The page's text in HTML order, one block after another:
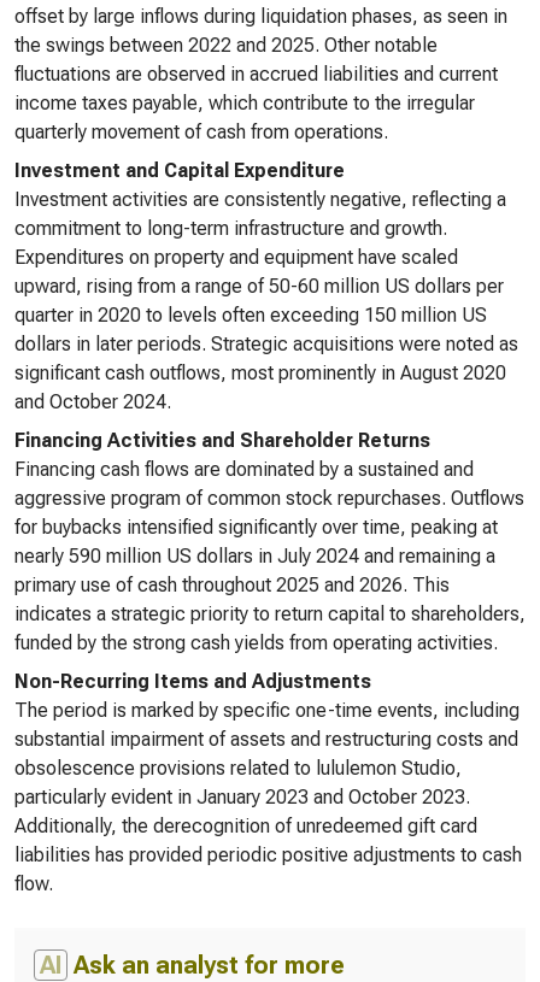
offset by large inflows during liquidation phases, as seen in
the swings between 2022 and 2025. Other notable
fluctuations are observed in accrued liabilities and current
income taxes payable, which contribute to the irregular
quarterly movement of cash from operations.
Investment and Capital Expenditure
Investment activities are consistently negative, reflecting a
commitment to long-term infrastructure and growth.
Expenditures on property and equipment have scaled
upward, rising from a range of 50-60 million US dollars per
quarter in 2020 to levels often exceeding 150 million US
dollars in later periods. Strategic acquisitions were noted as
significant cash outflows, most prominently in August 2020
and October 2024.
Financing Activities and Shareholder Returns
Financing cash flows are dominated by a sustained and
aggressive program of common stock repurchases. Outflows
for buybacks intensified significantly over time, peaking at
nearly 590 million US dollars in July 2024 and remaining a
primary use of cash throughout 2025 and 2026. This
indicates a strategic priority to return capital to shareholders,
funded by the strong cash yields from operating activities.
Non-Recurring Items and Adjustments
The period is marked by specific one-time events, including
substantial impairment of assets and restructuring costs and
obsolescence provisions related to lululemon Studio,
particularly evident in January 2023 and October 2023.
Additionally, the derecognition of unredeemed gift card
liabilities has provided periodic positive adjustments to cash
flow.
AI Ask an analyst for more